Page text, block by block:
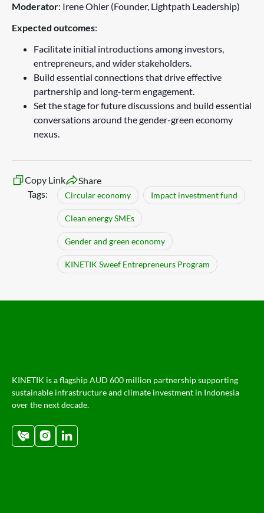
Moderator: Irene Ohler (Founder, Lightpath Leadership)
Expected outcomes:
Facilitate initial introductions among investors,
entrepreneurs, and wider stakeholders.
Build essential connections that drive effective
partnership and long-term engagement.
Set the stage for future discussions and build essential
conversations around the gender-green economy
nexus.
Copy Link
Share
Tags:
Circular economy Impact investment fund
Clean energy SMEs
Gender and green economy
KINETIK Sweef Entrepreneurs Program
KINETIK is a flagship AUD 600 million partnership supporting
sustainable infrastructure and climate investment in Indonesia
over the next decade.